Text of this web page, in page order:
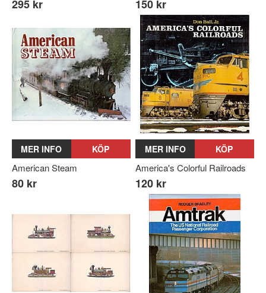
295 kr 150 kr
MER INFO KÖP
American Steam
80 kr
MER INFO KÖP
America's Colorful Railroads
120 kr